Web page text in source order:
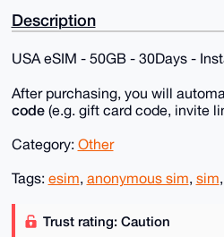
Description
USA eSIM - 50GB - 30Days -
After purchasing, you will
code(e.g. gift card code, invite
Category: Other
Tags: esim, anonymous sim, sim,
Trust rating: Caution